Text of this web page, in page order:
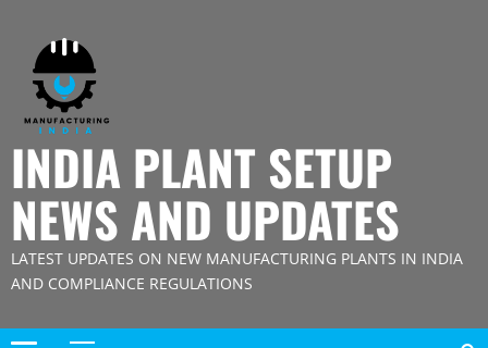
content
INDIA PLANT SETUP
NEWS AND UPDATES
LATEST UPDATES ON NEW MANUFACTURING PLANTS IN INDIA
AND COMPLIANCE REGULATIONS